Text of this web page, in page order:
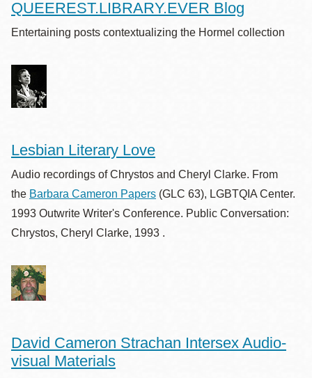
QUEEREST.LIBRARY.EVER Blog
Entertaining posts contextualizing the Hormel collection
Lesbian Literary Love
Audio recordings of Chrystos and Cheryl Clarke. From
the Barbara Cameron Papers (GLC 63), LGBTQIA Center.
1993 Outwrite Writer's Conference. Public Conversation:
Chrystos, Cheryl Clarke, 1993 .
David Cameron Strachan Intersex Audio-
visual Materials